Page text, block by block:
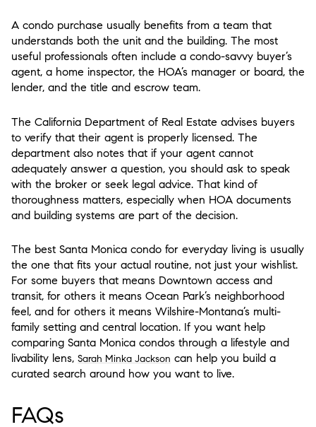
A condo purchase usually benefits from a team that
understands both the unit and the building. The most
useful professionals often include a condo-savvy buyer’s
agent, a home inspector, the HOA’s manager or board, the
lender, and the title and escrow team.
The California Department of Real Estate advises buyers
to verify that their agent is properly licensed. The
department also notes that if your agent cannot
adequately answer a question, you should ask to speak
with the broker or seek legal advice. That kind of
thoroughness matters, especially when HOA documents
and building systems are part of the decision.
The best Santa Monica condo for everyday living is usually
the one that fits your actual routine, not just your wishlist.
For some buyers that means Downtown access and
transit, for others it means Ocean Park’s neighborhood
feel, and for others it means Wilshire-Montana’s multi-
family setting and central location. If you want help
comparing Santa Monica condos through a lifestyle and
livability lens, Sarah Minka Jackson can help you build a
curated search around how you want to live.
FAQs